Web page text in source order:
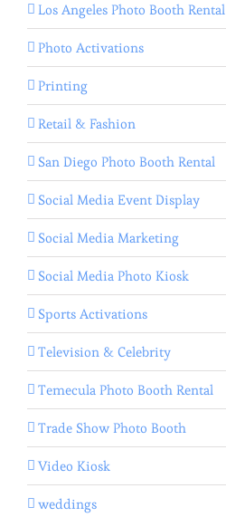
Los Angeles Photo Booth Rental
Photo Activations
Printing
Retail & Fashion
San Diego Photo Booth Rental
Social Media Event Display
Social Media Marketing
Social Media Photo Kiosk
Sports Activations
Television & Celebrity
Temecula Photo Booth Rental
Trade Show Photo Booth
Video Kiosk
weddings